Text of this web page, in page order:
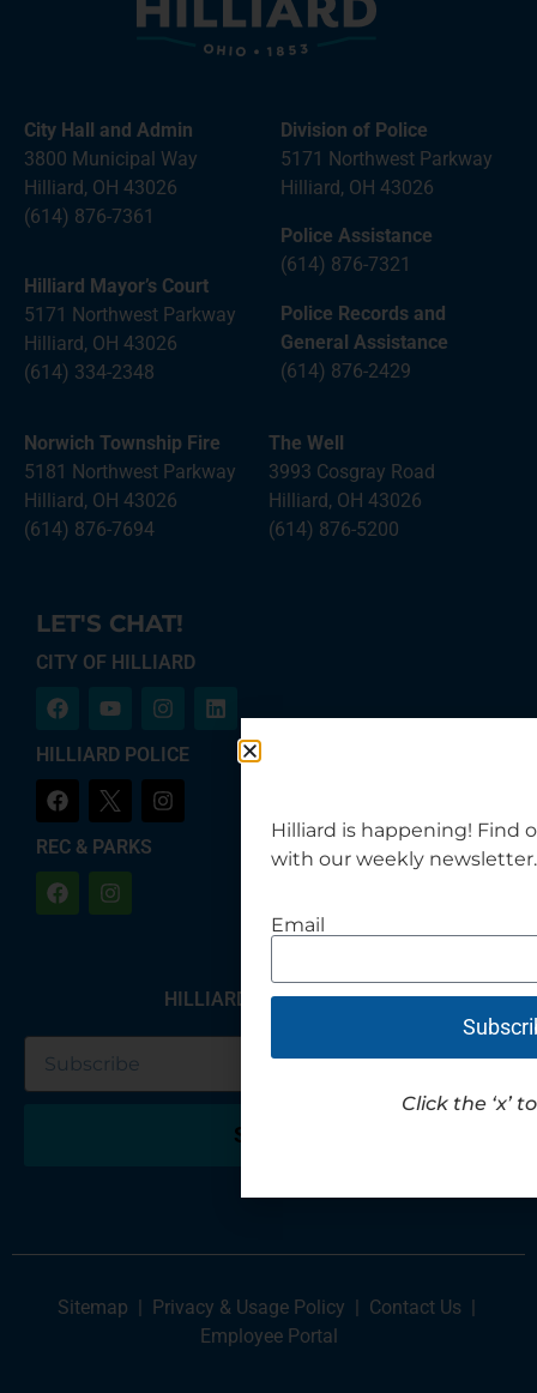
City Hall and Admin
3800 Municipal Way
Hilliard, OH 43026
(614) 876-7361
Hilliard Mayor’s Court
5171 Northwest Parkway
Hilliard, OH 43026
(614) 334-2348
Division of Police
5171 Northwest Parkway
Hilliard, OH 43026
Police Assistance
(614) 876-7321
Police Records and
General Assistance
(614) 876-2429
Norwich Township Fire
5181 Northwest Parkway
Hilliard, OH 43026
(614) 876-7694
The Well
3993 Cosgray Road
Hilliard, OH 43026
(614) 876-5200
LET'S CHAT!
CITY OF HILLIARD
HILLIARD POLICE
REC & PARKS
HILLIARD NEWSLETTER
Submit
Sitemap | Privacy & Usage Policy | Contact Us |
Employee Portal
Hilliard is happening! Find
with our weekly newsletter.
Email
Click the ‘x’